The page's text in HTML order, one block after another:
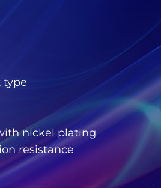
type
nickel plating
resistance